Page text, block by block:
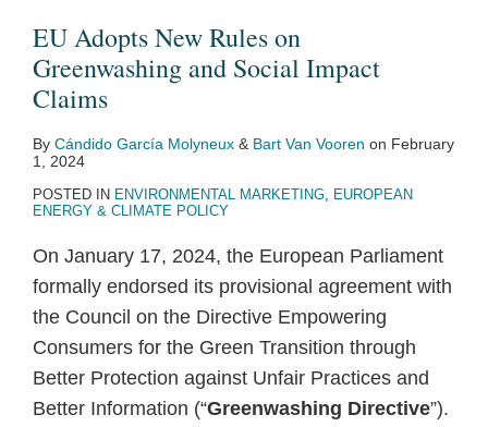
EU Adopts New Rules on
Greenwashing and Social Impact
Claims
By Cándido García Molyneux & Bart Van Vooren on February
1, 2024
POSTED IN ENVIRONMENTAL MARKETING, EUROPEAN
ENERGY & CLIMATE POLICY
On January 17, 2024, the European Parliament
formally endorsed its provisional agreement with
the Council on the Directive Empowering
Consumers for the Green Transition through
Better Protection against Unfair Practices and
Better Information (“Greenwashing Directive”).